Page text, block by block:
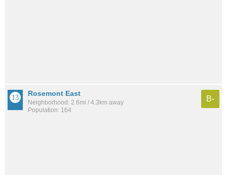
Rosemont East
Neighborhood: 2.6mi / 4.3km away
Population: 164
B-